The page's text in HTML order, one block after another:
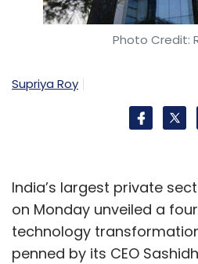
Photo Credit:
Supriya Roy
India’s largest private
on Monday unveiled a
technology
penned by its CEO